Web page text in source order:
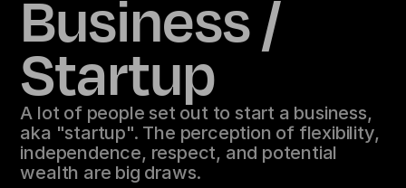
Sign in Get started
Careers
Docs
About
Business /
Startup
A lot of people set out to start a business,
aka "startup". The perception of flexibility,
independence, respect, and potential
wealth are big draws.